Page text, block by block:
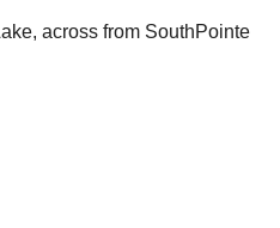
across from SouthPointe